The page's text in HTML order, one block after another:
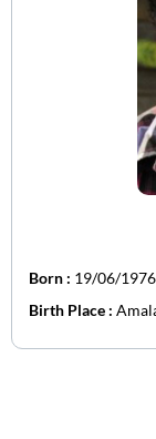
Born : 19/06/1976
Birth Place :